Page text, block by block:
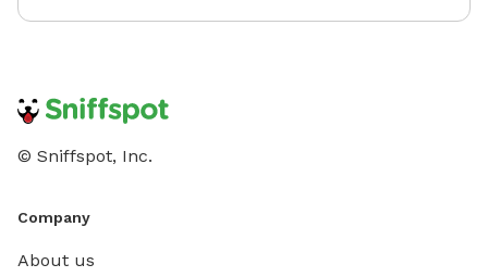
© Sniffspot, Inc.
Company
About us